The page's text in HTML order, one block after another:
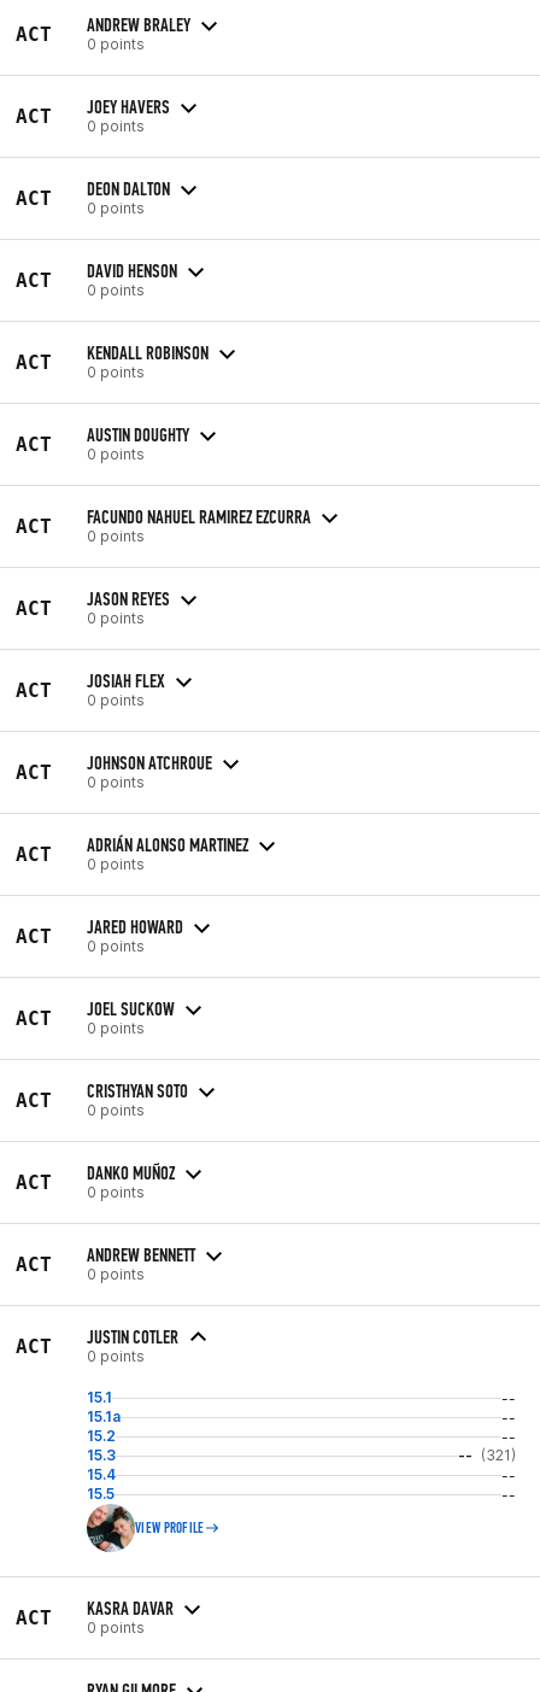
ACT ANDREW BRALEY
0 points
ACT JOEY HAVERS
0 points
ACT DEON DALTON
0 points
ACT DAVID HENSON
0 points
ACT KENDALL ROBINSON
0 points
ACT AUSTIN DOUGHTY
0 points
ACT FACUNDO NAHUEL RAMIREZ EZCURRA
0 points
ACT JASON REYES
0 points
ACT JOSIAH FLEX
0 points
ACT JOHNSON ATCHROUE
0 points
ACT ADRIÁN ALONSO MARTINEZ
0 points
ACT JARED HOWARD
0 points
ACT JOEL SUCKOW
0 points
ACT CRISTHYAN SOTO
0 points
ACT DANKO MUÑOZ
0 points
ACT ANDREW BENNETT
0 points
ACT JUSTIN COTLER
0 points
15.1
--
15.1a
--
15.2
--
15.3
-- (321)
15.4
--
15.5
--
VIEW PROFILE
ACT KASRA DAVAR
0 points